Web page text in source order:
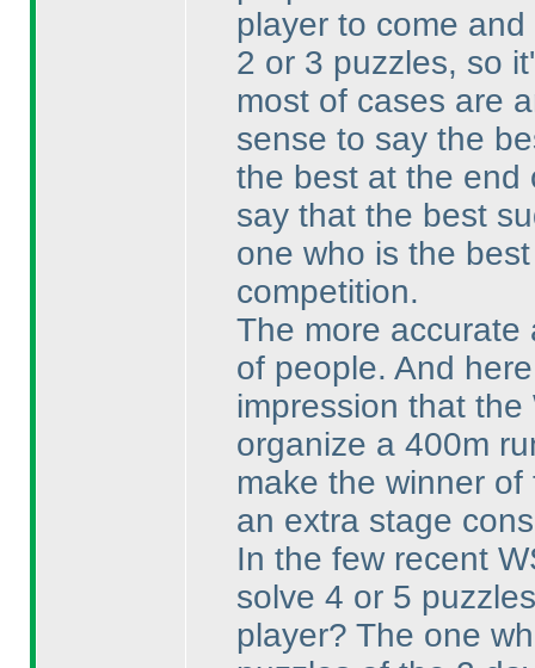
player to come
2 or 3 puzzles, so
most of cases are
sense to say the
the best at the end
say that the best
one who is the
competition.
The more accurate
of people. And
impression that
organize a 400m
make the winner
an extra stage
In the few recent
solve 4 or 5
player? The one